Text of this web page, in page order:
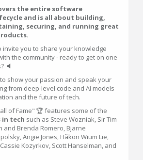
the entire software
and is all about building,
securing, and running great
invite you to share your knowledge
the community - ready to get on one
🔈
show your passion and speak your
from deep-level code and AI models
and the future of tech.
of Fame" 🏆 features some of the
in tech such as Steve Wozniak, Sir Tim
and Brenda Romero, Bjarne
Angie Jones, Håkon Wium Lie,
Kozyrkov, Scott Hanselman, and